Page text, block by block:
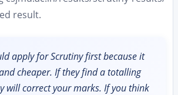
result.
apply for Scrutiny first because it
cheaper. If they find a totalling
will correct your marks. If you think